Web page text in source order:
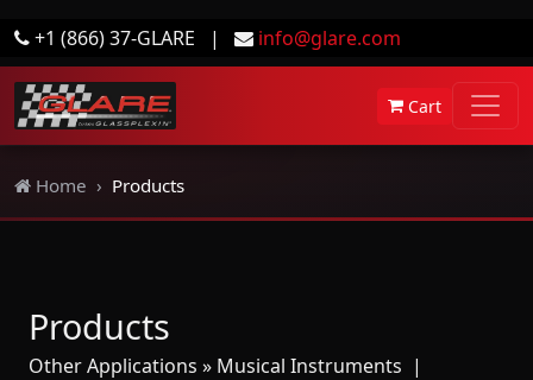
+1 (866) 37-GLARE | info@glare.com
Cart
Home Products
Products
Other Applications » Musical Instruments |